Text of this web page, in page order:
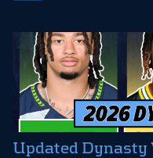
Updated Dynasty